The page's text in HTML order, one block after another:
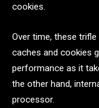
cookies.
Over time, these
caches and cookies
performance as it
the other hand,
processor.